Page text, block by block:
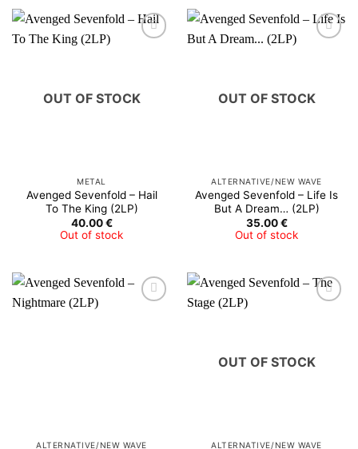
OUT OF STOCK
METAL
Avenged Sevenfold – Hail
To The King (2LP)
40.00€
Out of stock
OUT OF STOCK
ALTERNATIVE/NEW WAVE
Avenged Sevenfold – Life Is
But A Dream… (2LP)
35.00€
Out of stock
ALTERNATIVE/NEW WAVE
OUT OF STOCK
ALTERNATIVE/NEW WAVE